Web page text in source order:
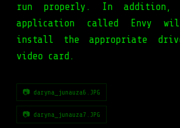
run properly. In addition,
application called Envy
install the appropriate
video card.
📷 daryna_junauza6.JPG
📷 daryna_junauza7.JPG